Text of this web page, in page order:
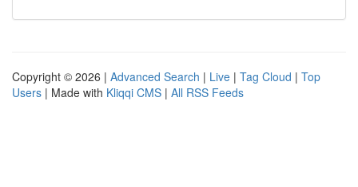
Copyright © 2026 | Advanced Search | Live | Tag Cloud | Top
Users | Made with Kliqqi CMS | All RSS Feeds